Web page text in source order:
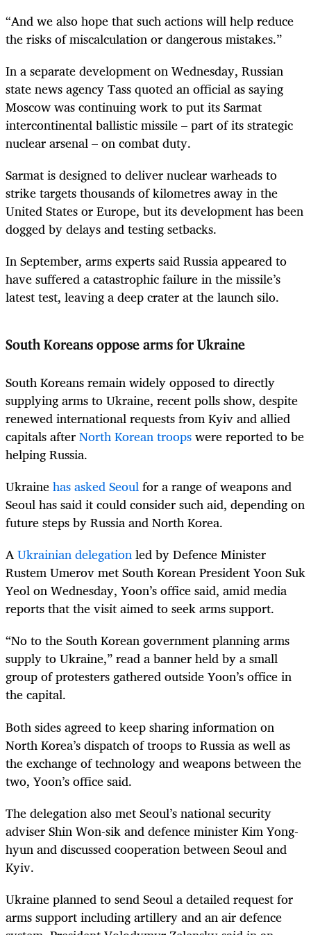
“And we also hope that such actions will help reduce
the risks of miscalculation or dangerous mistakes.”
In a separate development on Wednesday, Russian
state news agency Tass quoted an official as saying
Moscow was continuing work to put its Sarmat
intercontinental ballistic missile – part of its strategic
nuclear arsenal – on combat duty.
Sarmat is designed to deliver nuclear warheads to
strike targets thousands of kilometres away in the
United States or Europe, but its development has been
dogged by delays and testing setbacks.
In September, arms experts said Russia appeared to
have suffered a catastrophic failure in the missile’s
latest test, leaving a deep crater at the launch silo.
South Koreans oppose arms for Ukraine
South Koreans remain widely opposed to directly
supplying arms to Ukraine, recent polls show, despite
renewed international requests from Kyiv and allied
capitals afterNorth Korean troopswere reported to be
helping Russia.
Ukrainehas asked Seoulfor a range of weapons and
Seoul has said it could consider such aid, depending on
future steps by Russia and North Korea.
AUkrainian delegationled by Defence Minister
Rustem Umerov met South Korean President Yoon Suk
Yeol on Wednesday, Yoon’s office said, amid media
reports that the visit aimed to seek arms support.
“No to the South Korean government planning arms
supply to Ukraine,” read a banner held by a small
group of protesters gathered outside Yoon’s office in
the capital.
Both sides agreed to keep sharing information on
North Korea’s dispatch of troops to Russia as well as
the exchange of technology and weapons between the
two, Yoon’s office said.
The delegation also met Seoul’s national security
adviser Shin Won-sik and defence minister Kim Yong-
hyun and discussed cooperation between Seoul and
Kyiv.
Ukraine planned to send Seoul a detailed request for
arms support including artillery and an air defence